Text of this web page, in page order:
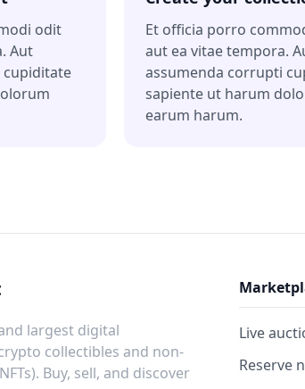
odit
Aut
Et officia porro
aut ea vitae tempora.
assumenda corrupti
sapiente ut harum
earum harum.
largest digital
collectibles and non-
Buy, sell, and discover
Live
Reserve